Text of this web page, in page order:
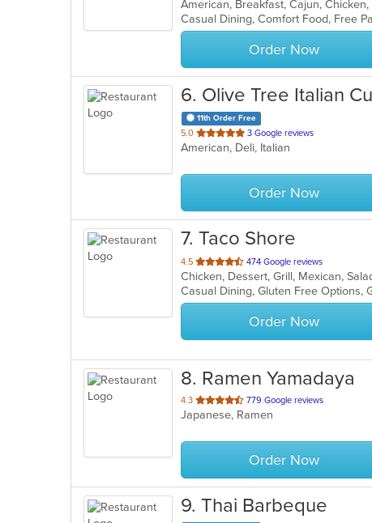
of
5
stars.
American, Breakfast, Cajun,
Order Now
6. Olive Tree Italian
11th Order Free
5.0 out
of
stars.
3 Google reviews
American, Deli, Italian
Order Now
7. Taco Shore
4.5 out
of
5
stars.
474 Google reviews
Chicken, Dessert, Grill, Mexican,
Order Now
8. Ramen Yamadaya
4.3 out
of
stars.
779 Google reviews
Japanese, Ramen
Order Now
9. Thai Barbeque